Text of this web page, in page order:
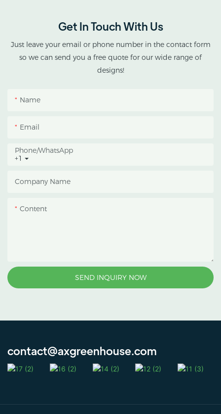
Get In Touch With Us
Just leave your email or phone number in the contact form
so we can send you a free quote for our wide range of
designs!
Name
Email
+1
Phone/whatsApp
Company Name
Content
SEND INQUIRY NOW
contact@axgreenhouse.com